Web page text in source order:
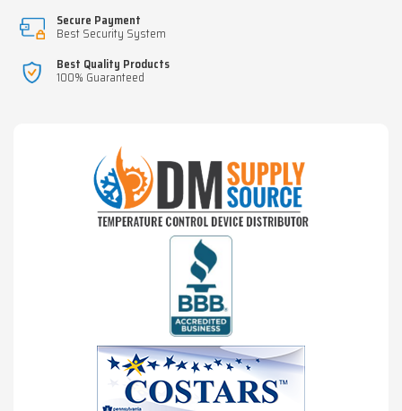
Secure Payment
Best Security System
Best Quality Products
100% Guaranteed